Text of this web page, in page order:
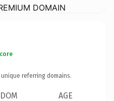
DOMAIN
unique referring domains.
AGE